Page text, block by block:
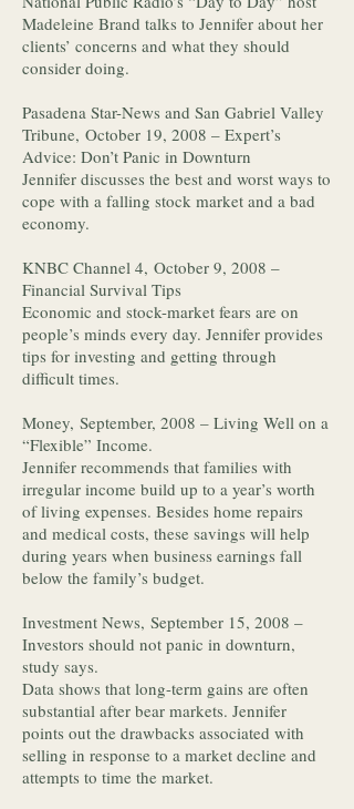
Madeleine Brand talks to Jennifer about her
clients’ concerns and what they should
consider doing.
Pasadena Star-News and San Gabriel Valley
Tribune, October 19, 2008 – Expert’s
Advice: Don’t Panic in Downturn
Jennifer discusses the best and worst ways to
cope with a falling stock market and a bad
economy.
KNBC Channel 4, October 9, 2008 –
Financial Survival Tips
Economic and stock-market fears are on
people’s minds every day. Jennifer provides
tips for investing and getting through
difficult times.
Money, September, 2008 – Living Well on a
“Flexible” Income.
Jennifer recommends that families with
irregular income build up to a year’s worth
of living expenses. Besides home repairs
and medical costs, these savings will help
during years when business earnings fall
below the family’s budget.
Investment News, September 15, 2008 –
Investors should not panic in downturn,
study says.
Data shows that long-term gains are often
substantial after bear markets. Jennifer
points out the drawbacks associated with
selling in response to a market decline and
attempts to time the market.